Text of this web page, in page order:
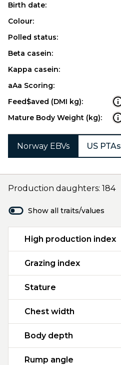
Birth date:
Colour:
Polled status:
Beta casein:
Kappa casein:
aAa Scoring:
Feed$aved (DMI kg):
Mature Body Weight (kg):
Norway EBVs US PTAs
Production daughters: 184
Show all traits/values
High production index
Grazing index
Stature
Chest width
Body depth
Rump angle